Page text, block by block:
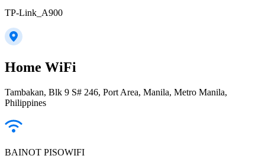
TP-Link_A900
Home WiFi
Tambakan, Blk 9 S# 246, Port Area, Manila, Metro Manila,
Philippines
BAINOT PISOWIFI